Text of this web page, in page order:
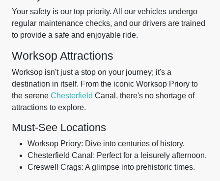
Your safety is our top priority. All our vehicles undergo
regular maintenance checks, and our drivers are trained
to provide a safe and enjoyable ride.
Worksop Attractions
Worksop isn't just a stop on your journey; it's a
destination in itself. From the iconic Worksop Priory to
the serene Chesterfield Canal, there's no shortage of
attractions to explore.
Must-See Locations
Worksop Priory: Dive into centuries of history.
Chesterfield Canal: Perfect for a leisurely afternoon.
Creswell Crags: A glimpse into prehistoric times.